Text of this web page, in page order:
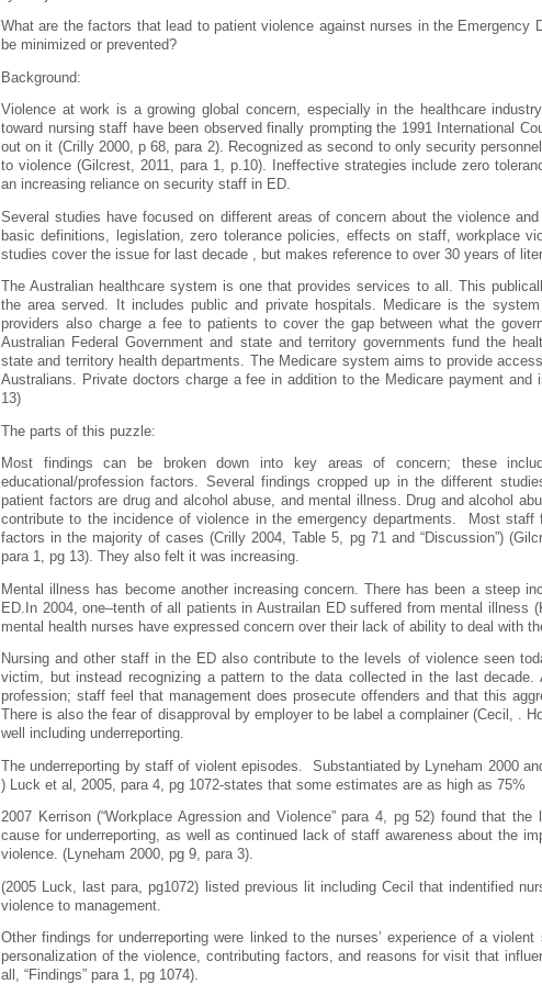
What are the factors that lead to patient violence against nurses in the Emergency
be minimized or prevented?
Background:
Violence at work is a growing global concern, especially in the healthcare
toward nursing staff have been observed finally prompting the 1991 International
out on it (Crilly 2000, p 68, para 2). Recognized as second to only security
to violence (Gilcrest, 2011, para 1, p.10). Ineffective strategies include zero
an increasing reliance on security staff in ED.
Several studies have focused on different areas of concern about the violence
basic definitions, legislation, zero tolerance policies, effects on staff, workplace
studies cover the issue for last decade , but makes reference to over 30 years of
The Australian healthcare system is one that provides services to all. This
the area served. It includes public and private hospitals. Medicare is the
providers also charge a fee to patients to cover the gap between what the
Australian Federal Government and state and territory governments fund the
state and territory health departments. The Medicare system aims to provide
Australians. Private doctors charge a fee in addition to the Medicare payment and
13)
The parts of this puzzle:
Most findings can be broken down into key areas of concern; these
educational/profession factors. Several findings cropped up in the different
patient factors are drug and alcohol abuse, and mental illness. Drug and alcohol
contribute to the incidence of violence in the emergency departments. Most staff
factors in the majority of cases (Crilly 2004, Table 5, pg 71 and “Discussion”)
para 1, pg 13). They also felt it was increasing.
Mental illness has become another increasing concern. There has been a steep
ED.In 2004, one–tenth of all patients in Austrailan ED suffered from mental illness
mental health nurses have expressed concern over their lack of ability to deal with
Nursing and other staff in the ED also contribute to the levels of violence seen
victim, but instead recognizing a pattern to the data collected in the last
profession; staff feel that management does prosecute offenders and that this
There is also the fear of disapproval by employer to be label a complainer (Cecil, .
well including underreporting.
The underreporting by staff of violent episodes. Substantiated by Lyneham 2000
) Luck et al, 2005, para 4, pg 1072-states that some estimates are as high as 75%
2007 Kerrison (“Workplace Agression and Violence” para 4, pg 52) found that
cause for underreporting, as well as continued lack of staff awareness about the
violence. (Lyneham 2000, pg 9, para 3).
(2005 Luck, last para, pg1072) listed previous lit including Cecil that indentified
violence to management.
Other findings for underreporting were linked to the nurses’ experience of a
personalization of the violence, contributing factors, and reasons for visit that
all, “Findings” para 1, pg 1074).